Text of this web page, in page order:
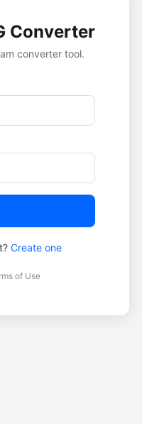
Converter
converter tool.
Create one
of Use